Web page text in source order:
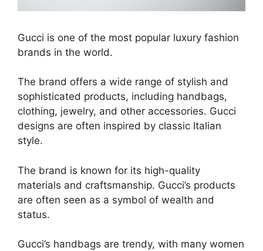
Gucci is one of the most popular luxury fashion
brands in the world.
The brand offers a wide range of stylish and
sophisticated products, including handbags,
clothing, jewelry, and other accessories. Gucci
designs are often inspired by classic Italian
style.
The brand is known for its high-quality
materials and craftsmanship. Gucci’s products
are often seen as a symbol of wealth and
status.
Gucci’s handbags are trendy, with many women